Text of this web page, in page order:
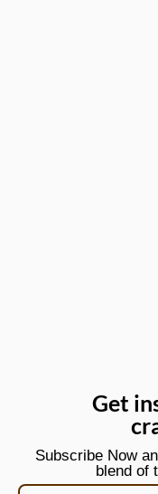
Get
Subscribe Now
blend of